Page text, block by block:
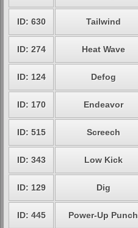
ID: 630 Tailwind
ID: 274 Heat Wave
ID: 124 Defog
ID: 170 Endeavor
ID: 515 Screech
ID: 343 Low Kick
ID: 129 Dig
ID: 445 Power-Up Punch